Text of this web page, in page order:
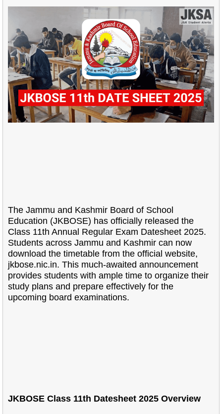
The Jammu and Kashmir Board of School
Education (JKBOSE) has officially released the
Class 11th Annual Regular Exam Datesheet 2025.
Students across Jammu and Kashmir can now
download the timetable from the official website,
jkbose.nic.in. This much-awaited announcement
provides students with ample time to organize their
study plans and prepare effectively for the
upcoming board examinations.
JKBOSE Class 11th Datesheet 2025 Overview